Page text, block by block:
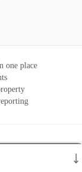
one place